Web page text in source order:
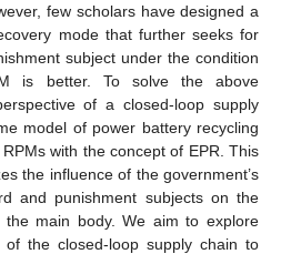
few scholars have designed a
mode that further seeks for
subject under the condition
is better. To solve the above
of a closed-loop supply
model of power battery recycling
with the concept of EPR. This
the influence of the government’s
and punishment subjects on the
main body. We aim to explore
of the closed-loop supply chain to